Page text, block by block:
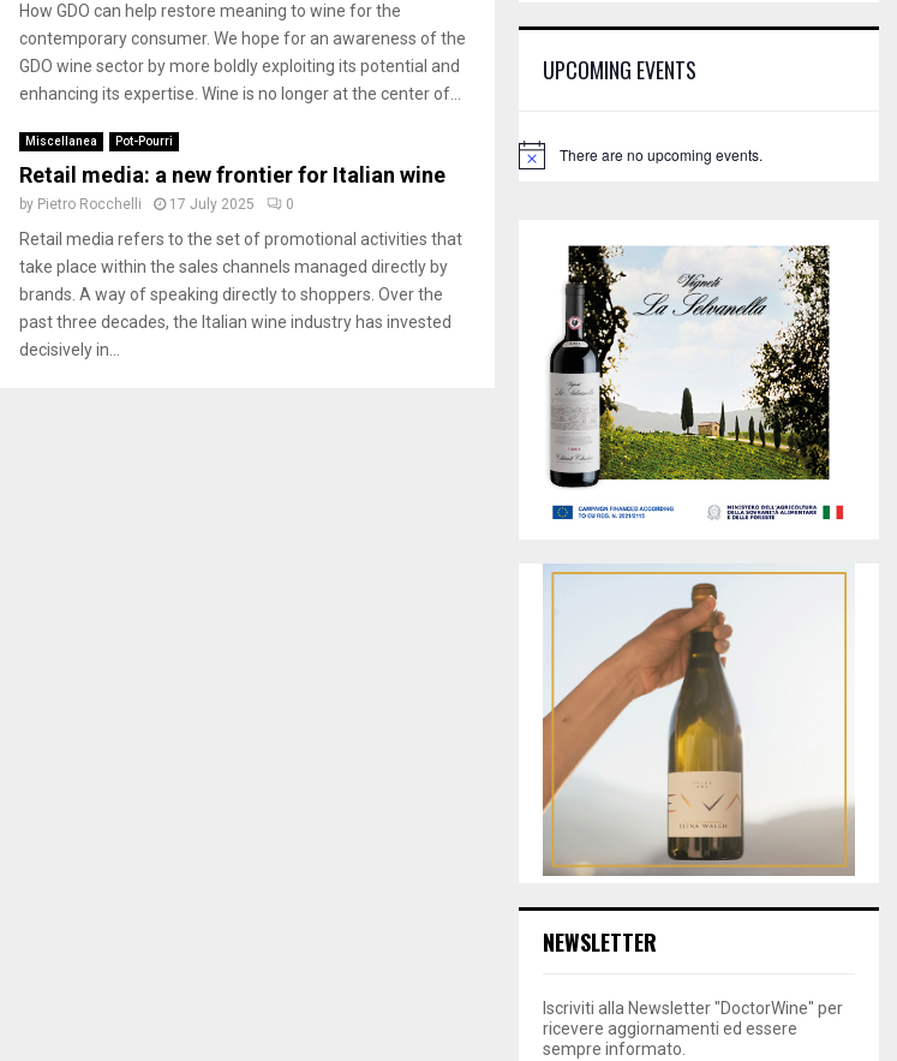
How GDO can help restore meaning to wine for the
contemporary consumer. We hope for an awareness of the
GDO wine sector by more boldly exploiting its potential and
enhancing its expertise. Wine is no longer at the center of...
Miscellanea Pot-Pourri
Retail media: a new frontier for Italian wine
by Pietro Rocchelli 17 July 2025 0
Retail media refers to the set of promotional activities that
take place within the sales channels managed directly by
brands. A way of speaking directly to shoppers. Over the
past three decades, the Italian wine industry has invested
decisively in...
UPCOMING EVENTS
N
There are no upcoming events.
NEWSLETTER
Iscriviti alla Newsletter "DoctorWine" per
ricevere aggiornamenti ed essere
sempre informato.